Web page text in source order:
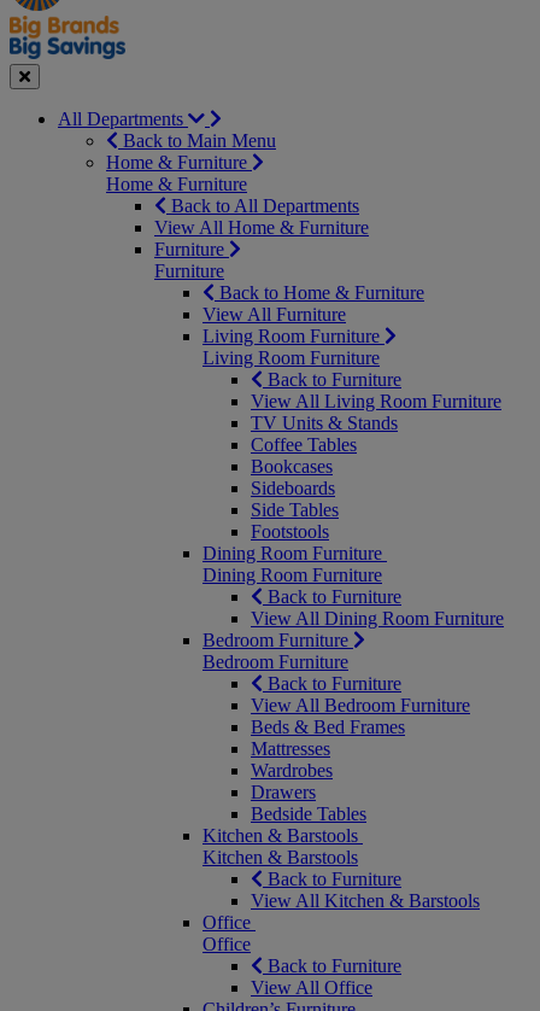
Seasonal
Close
All Departments
Back to Main Menu
Home & Furniture
Home & Furniture
Back to All Departments
View All Home & Furniture
Furniture
Furniture
Back to Home & Furniture
View All Furniture
Living Room Furniture
Living Room Furniture
Back to Furniture
View All Living Room Furniture
TV Units & Stands
Coffee Tables
Bookcases
Sideboards
Side Tables
Footstools
Dining Room Furniture
Dining Room Furniture
Back to Furniture
View All Dining Room Furniture
Bedroom Furniture
Bedroom Furniture
Back to Furniture
View All Bedroom Furniture
Beds & Bed Frames
Mattresses
Wardrobes
Drawers
Bedside Tables
Kitchen & Barstools
Kitchen & Barstools
Back to Furniture
View All Kitchen & Barstools
Office
Office
Back to Furniture
View All Office